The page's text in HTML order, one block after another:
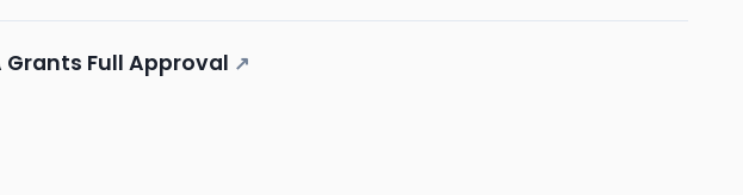
Grants Full Approval ↗